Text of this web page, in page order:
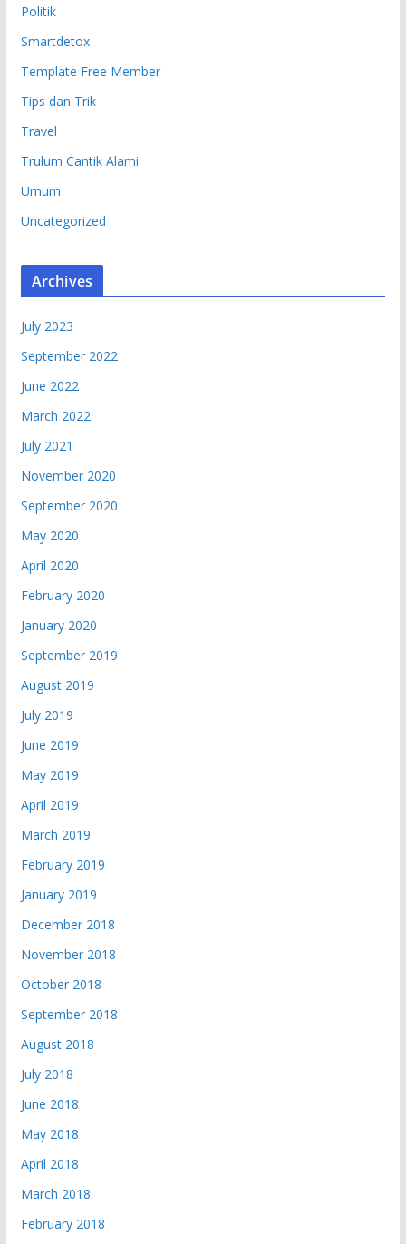
Politik
Smartdetox
Template Free Member
Tips dan Trik
Travel
Trulum Cantik Alami
Umum
Uncategorized
Archives
July 2023
September 2022
June 2022
March 2022
July 2021
November 2020
September 2020
May 2020
April 2020
February 2020
January 2020
September 2019
August 2019
July 2019
June 2019
May 2019
April 2019
March 2019
February 2019
January 2019
December 2018
November 2018
October 2018
September 2018
August 2018
July 2018
June 2018
May 2018
April 2018
March 2018
February 2018